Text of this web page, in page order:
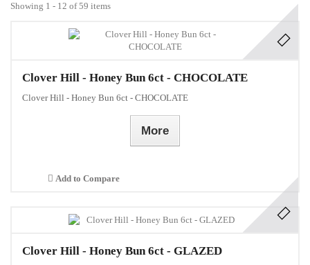
Showing 1 - 12 of 59 items
Clover Hill - Honey Bun 6ct - CHOCOLATE
Clover Hill - Honey Bun 6ct - CHOCOLATE
More
Add to Compare
Clover Hill - Honey Bun 6ct - GLAZED